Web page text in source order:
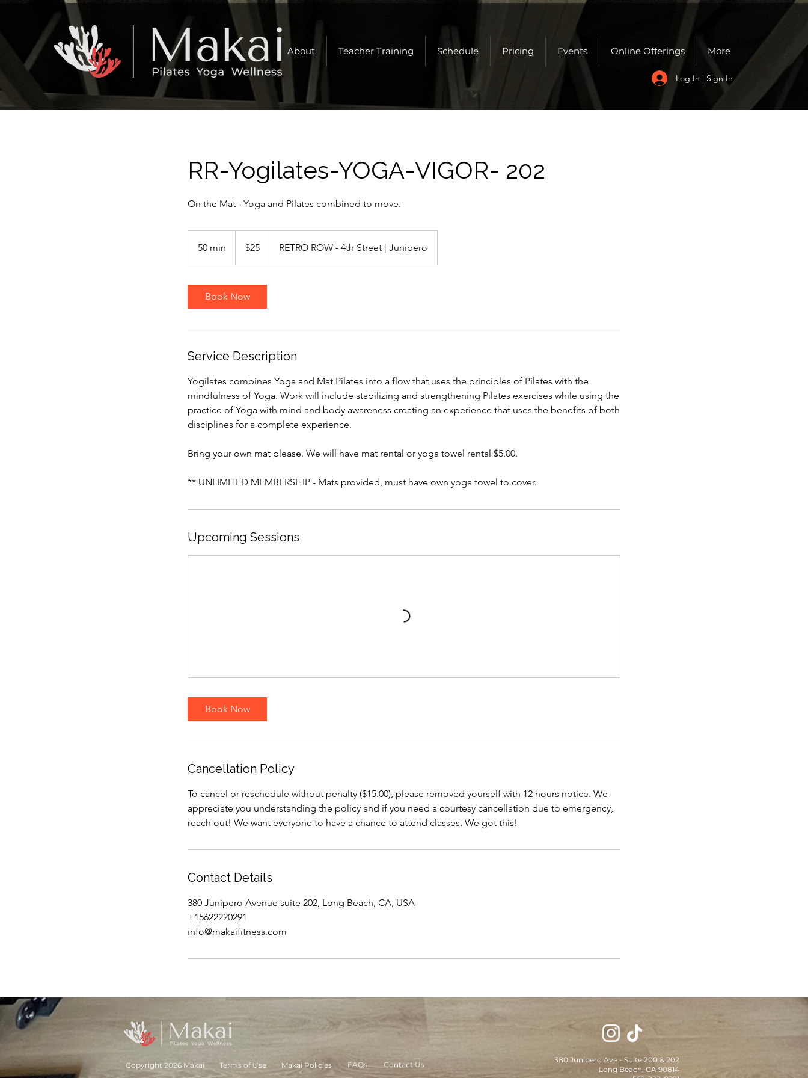
About Teacher Training Schedule Pricing Events Online Offerings More
Log In | Sign In
RR-Yogilates-YOGA-VIGOR- 202
On the Mat - Yoga and Pilates combined to move.
50 min
0
dollars$25 RETRO ROW - 4th Street | Junipero
Book Now
Service Description
Yogilates combines Yoga and Mat Pilates into a flow that uses the principles of Pilates with the
mindfulness of Yoga. Work will include stabilizing and strengthening Pilates exercises while using the
practice of Yoga with mind and body awareness creating an experience that uses the benefits of both
disciplines for a complete experience.
Bring your own mat please. We will have mat rental or yoga towel rental $5.00.
** UNLIMITED MEMBERSHIP - Mats provided, must have own yoga towel to cover.
Upcoming Sessions
Book Now
Cancellation Policy
To cancel or reschedule without penalty ($15.00), please removed yourself with 12 hours notice. We
appreciate you understanding the policy and if you need a courtesy cancellation due to emergency,
reach out! We want everyone to have a chance to attend classes. We got this!
Contact Details
380 Junipero Avenue suite 202, Long Beach, CA, USA
+15622220291
info@makaifitness.com
Copyright 2026 Makai Terms of Use Makai Policies FAQs Contact Us
380 Junipero Ave - Suite 200 & 202
Long Beach, CA 90814